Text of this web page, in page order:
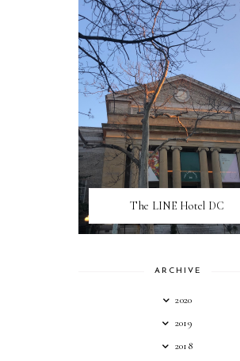
The LINE Hotel DC
ARCHIVE
2020
2019
2018